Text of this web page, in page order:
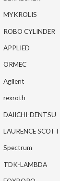
MYKROLIS
ROBO CYLINDER
APPLIED
ORMEC
Agilent
rexroth
DAIICHI-DENTSU
LAURENCE SCOTT
Spectrum
TDK-LAMBDA